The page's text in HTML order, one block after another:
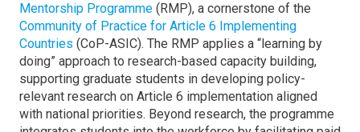
Mentorship Programme (RMP), a cornerstone of the
Community of Practice for Article 6 Implementing
Countries (CoP-ASIC). The RMP applies a “learning by
doing” approach to research-based capacity building,
supporting graduate students in developing policy-
relevant research on Article 6 implementation aligned
with national priorities. Beyond research, the programme